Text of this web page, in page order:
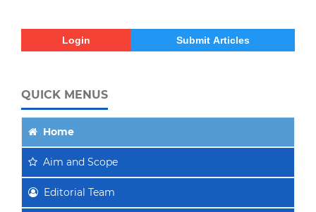
Login Submit Articles
QUICK MENUS
Home
Aim and Scope
Editorial Team